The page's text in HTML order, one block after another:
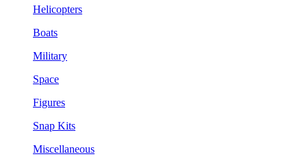
Helicopters
Boats
Military
Space
Figures
Snap Kits
Miscellaneous